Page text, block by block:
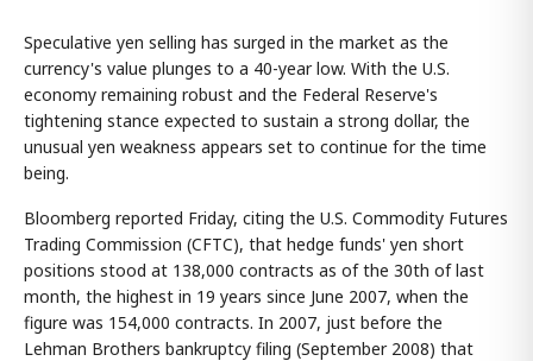
Speculative yen selling has surged in the market as the
currency's value plunges to a 40-year low. With the U.S.
economy remaining robust and the Federal Reserve's
tightening stance expected to sustain a strong dollar, the
unusual yen weakness appears set to continue for the time
being.
Bloomberg reported Friday, citing the U.S. Commodity Futures
Trading Commission (CFTC), that hedge funds' yen short
positions stood at 138,000 contracts as of the 30th of last
month, the highest in 19 years since June 2007, when the
figure was 154,000 contracts. In 2007, just before the
Lehman Brothers bankruptcy filing (September 2008) that